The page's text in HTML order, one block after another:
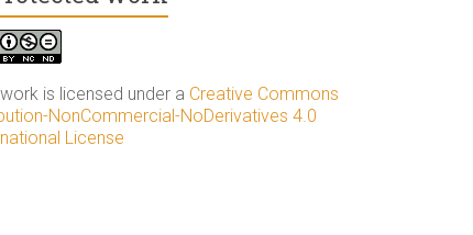
is licensed under a Creative Commons
NonCommercial-NoDerivatives 4.0
License